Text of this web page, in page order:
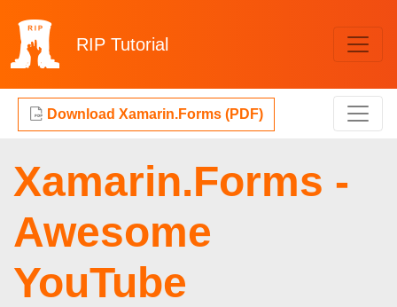
RIP Tutorial
Download Xamarin.Forms (PDF)
Xamarin.Forms -
Awesome
YouTube